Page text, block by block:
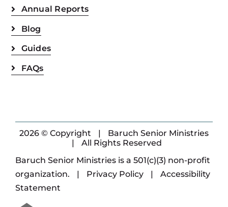
Annual Reports
Blog
Guides
FAQs
2026 © Copyright |
Baruch Senior Ministries
|
All Rights Reserved
Baruch Senior Ministries is a 501(c)(3) non-profit
organization.
| Privacy Policy |
Accessibility
Statement